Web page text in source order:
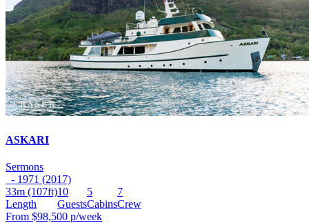
ASKARI
Sermons
- 1971 (2017)
33m (107ft)
Length
10
Guests
5
Cabins
7
Crew
From $98,500 p/week